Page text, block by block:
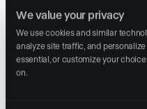
We value your privacy
We use cookies and similar
analyze site traffic, and
essential, or customize your
on.
descriptions for search,
social platforms.
10. Host Q&A